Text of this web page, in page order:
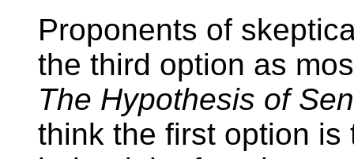
Proponents of
the third option as
The Hypothesis of
think the first option